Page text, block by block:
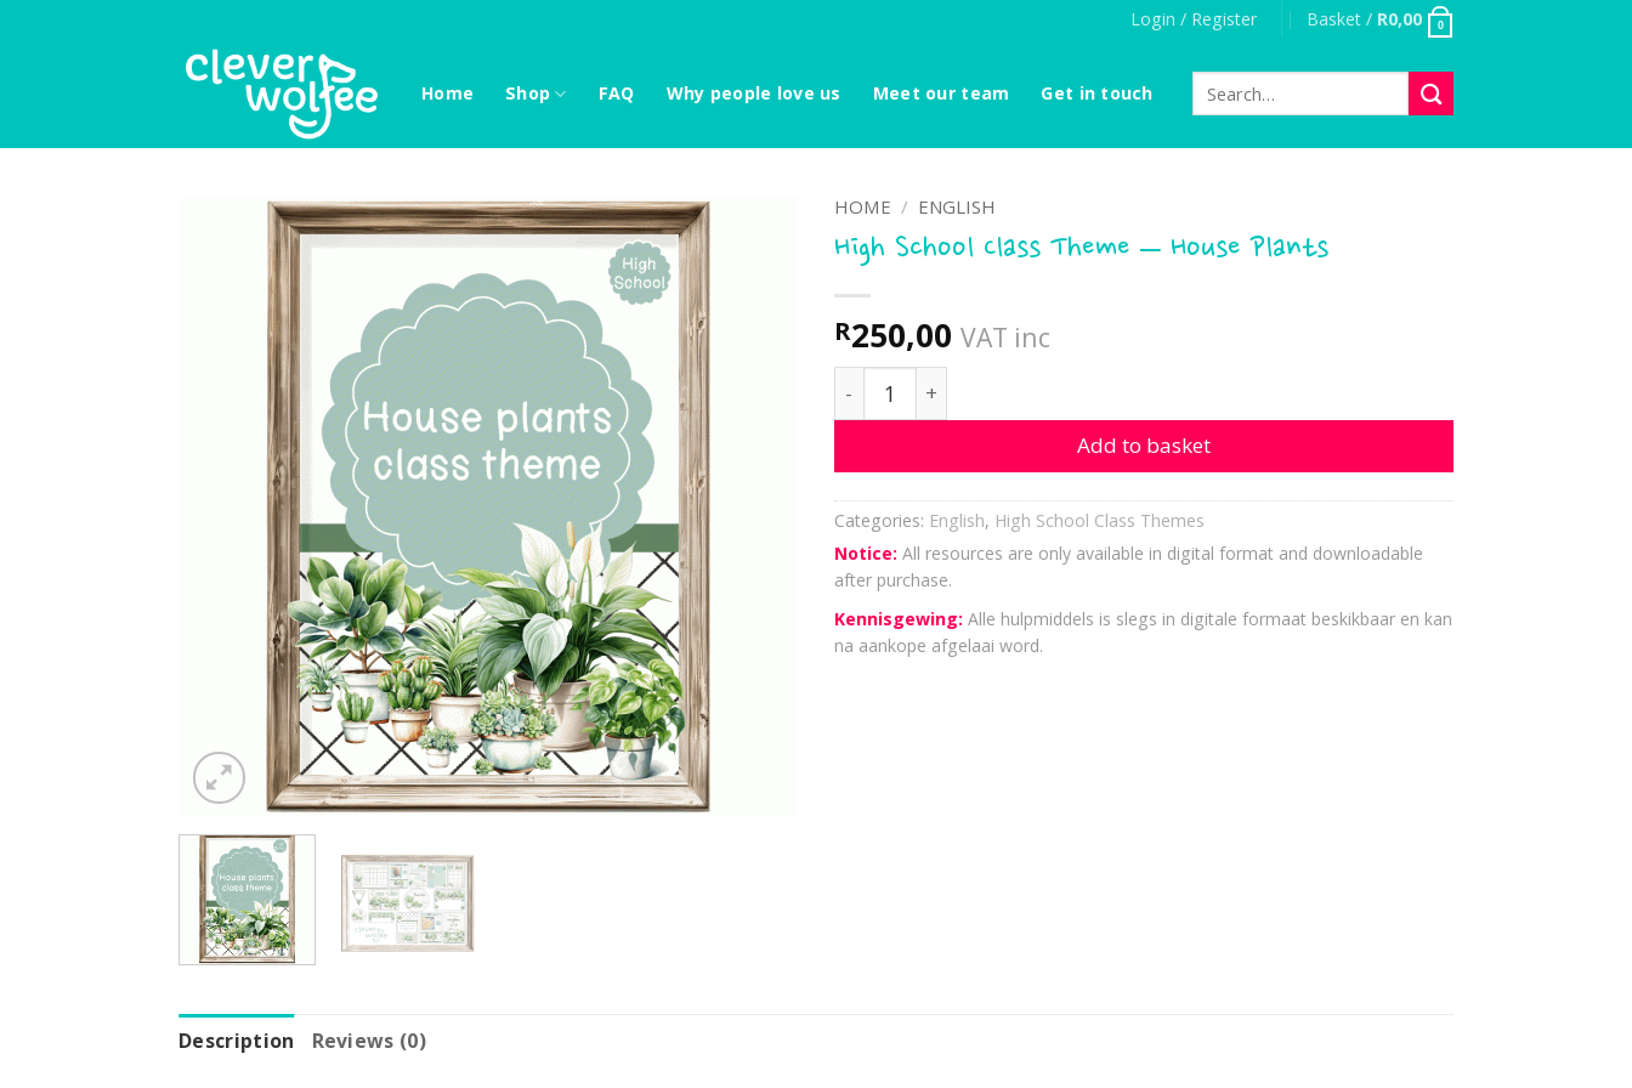
Login / Register Basket / R0,00 0
Home Shop FAQ Why people love us Meet our team Get in touch
for:
HOME / ENGLISH
High School Class Theme – House Plants
R250,00 VAT inc
High School Class Theme - House Plants quantity
Add to basket
Categories: English, High School Class Themes
Notice: All resources are only available in digital format and downloadable
after purchase.
Kennisgewing: Alle hulpmiddels is slegs in digitale formaat beskikbaar en kan
na aankope afgelaai word.
Description Reviews (0)